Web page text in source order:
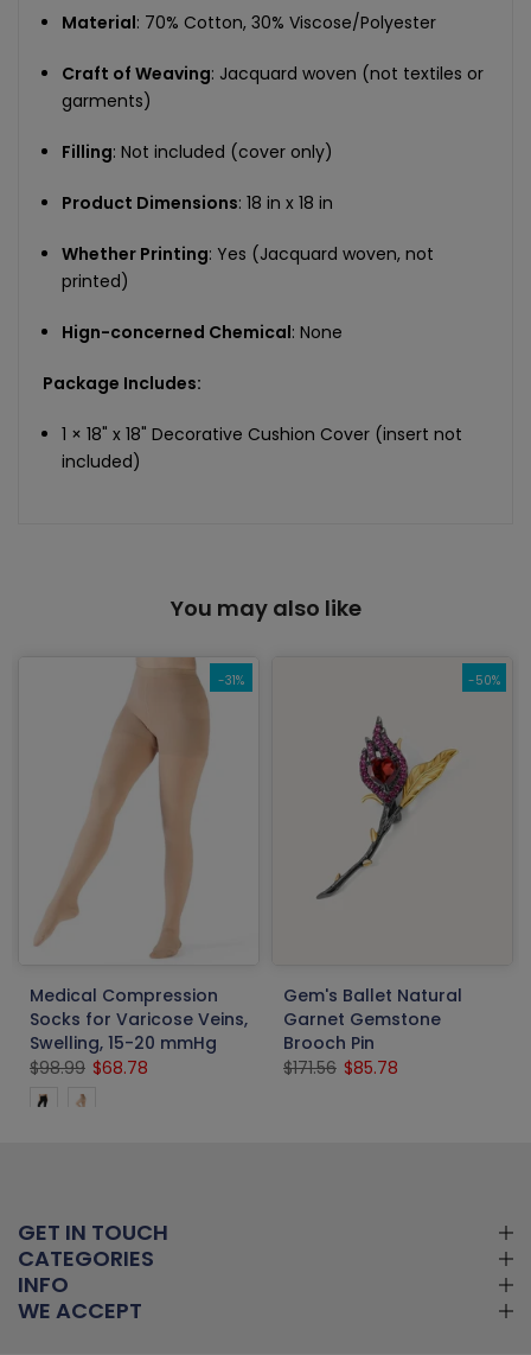
Material: 70% Cotton, 30% Viscose/Polyester
Craft of Weaving: Jacquard woven (not textiles or
garments)
Filling: Not included (cover only)
Product Dimensions: 18 in x 18 in
Whether Printing: Yes (Jacquard woven, not
printed)
Hign-concerned Chemical: None
Package Includes:
1 × 18" x 18" Decorative Cushion Cover (insert not
included)
You may also like
-31%
Medical Compression
Socks for Varicose Veins,
Swelling, 15-20 mmHg
$98.99 $68.78
-50%
Gem's Ballet Natural
Garnet Gemstone
Brooch Pin
$171.56 $85.78
GET IN TOUCH
CATEGORIES
INFO
WE ACCEPT